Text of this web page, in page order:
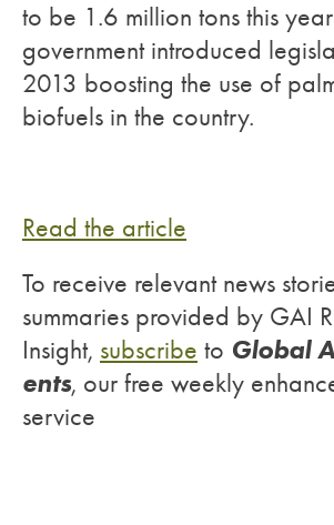
to be 1.6 million tons this
government introduced
2013 boosting the use of
biofuels in the country.
Read the article
To receive relevant news
summaries provided by GAI
Insight, subscribe to Global
ents, our free weekly
service